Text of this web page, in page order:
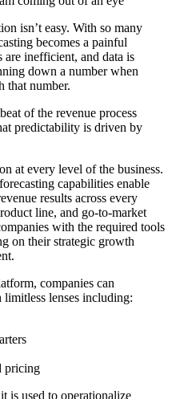
isn’t easy. With so many
becomes a painful
are inefficient, and data is
down a number when
that number.
of the revenue process
predictability is driven by
at every level of the business.
capabilities enable
results across every
line, and go-to-market
with the required tools
on their strategic growth
companies can
limitless lenses including:
pricing
is used to operationalize